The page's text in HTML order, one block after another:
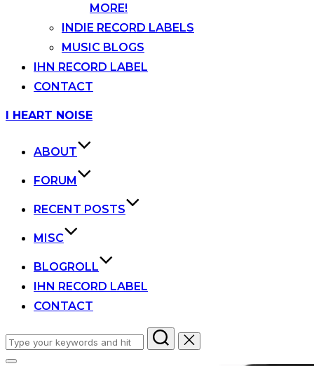
MORE!
INDIE RECORD LABELS
MUSIC BLOGS
IHN RECORD LABEL
CONTACT
Skip
I HEART NOISE
ABOUT
FORUM
RECENT POSTS
MISC
BLOGROLL
IHN RECORD LABEL
CONTACT
Search
for: